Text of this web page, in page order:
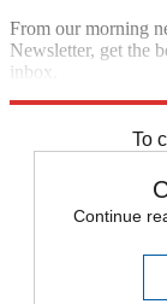
From our morning
Newsletter, get the
inbox.
To
Continue